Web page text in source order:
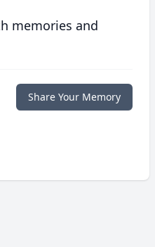
memories and
Share Your Memory